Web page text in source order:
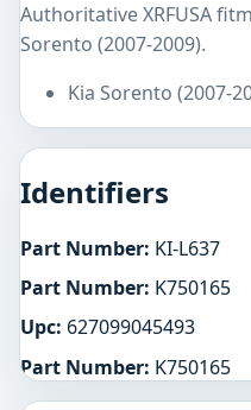
Authoritative XRFUSA
Sorento (2007-2009).
Kia Sorento (2007-
Identifiers
Part Number: KI-L637
Part Number: K750165
Upc: 627099045493
Part Number: K750165